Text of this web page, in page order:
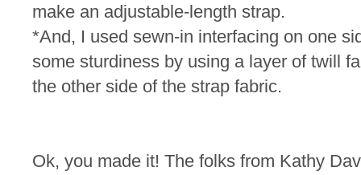
make an adjustable-length strap.
*And, I used sewn-in interfacing on one
some sturdiness by using a layer of twill
the other side of the strap fabric.
Ok, you made it! The folks from Kathy